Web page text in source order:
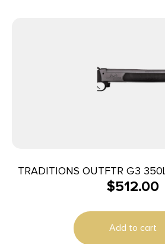
TRADITIONS OUTFTR G3
$512.00
Add to cart